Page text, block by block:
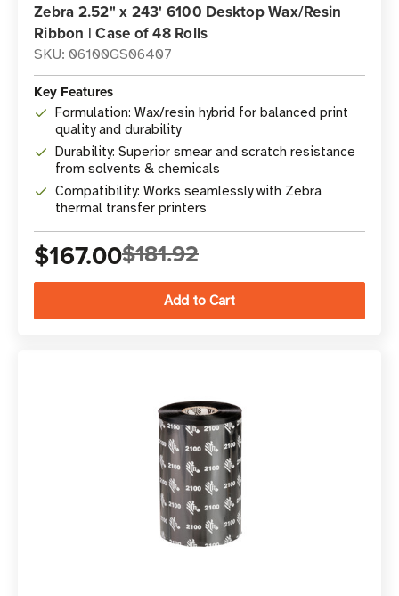
Zebra 2.52" x 243' 6100 Desktop Wax/Resin
Ribbon | Case of 48 Rolls
SKU: 06100GS06407
Key Features
Formulation: Wax/resin hybrid for balanced print
quality and durability
Durability: Superior smear and scratch resistance
from solvents & chemicals
Compatibility: Works seamlessly with Zebra
thermal transfer printers
$167.00$181.92